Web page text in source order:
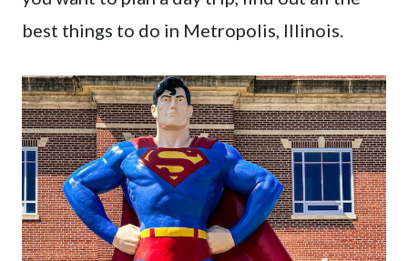
best things to do in Metropolis, Illinois.